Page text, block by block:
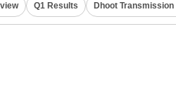
Q1 Results Dhoot Transmission